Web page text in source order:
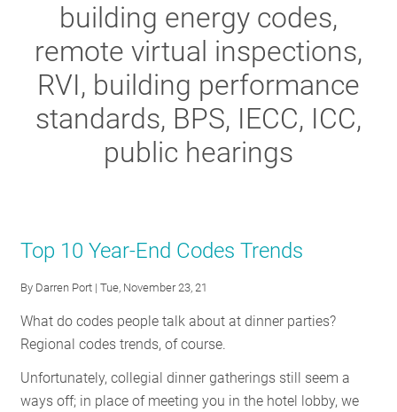
BLOG
NETWORK
RESOURCES
INVOLVED
SUBSCRIBE
building energy codes,
remote virtual inspections,
RVI, building performance
standards, BPS, IECC, ICC,
public hearings
Top 10 Year-End Codes Trends
By Darren Port | Tue, November 23, 21
What do codes people talk about at dinner parties?
Regional codes trends, of course.
Unfortunately, collegial dinner gatherings still seem a
ways off; in place of meeting you in the hotel lobby, we